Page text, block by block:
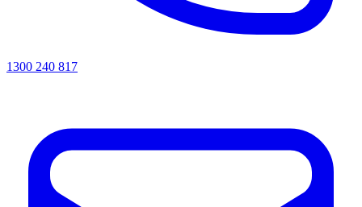
1300 240 817